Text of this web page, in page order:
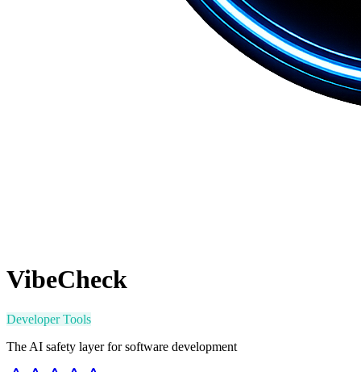
VibeCheck
Developer Tools
The AI safety layer for software development